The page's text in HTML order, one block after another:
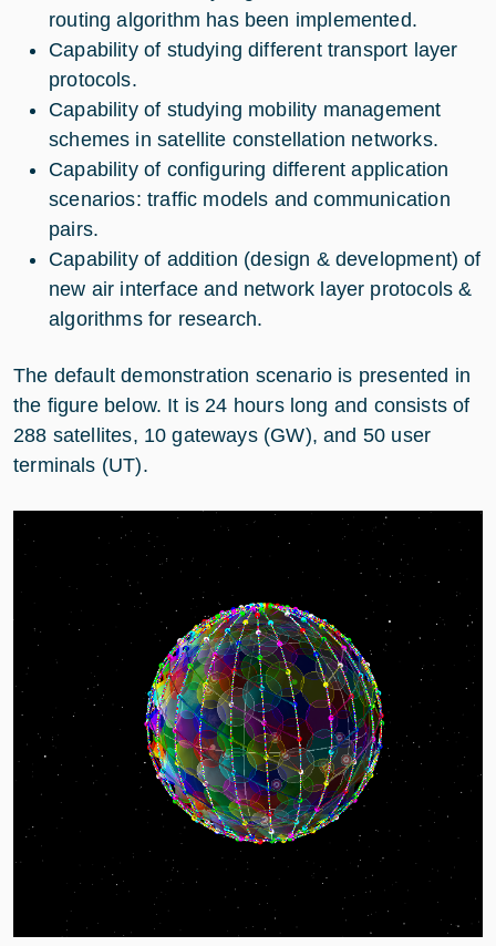
routing algorithm has been implemented.
Capability of studying different transport layer
protocols.
Capability of studying mobility management
schemes in satellite constellation networks.
Capability of configuring different application
scenarios: traffic models and communication
pairs.
Capability of addition (design & development) of
new air interface and network layer protocols &
algorithms for research.
The default demonstration scenario is presented in
the figure below. It is 24 hours long and consists of
288 satellites, 10 gateways (GW), and 50 user
terminals (UT).